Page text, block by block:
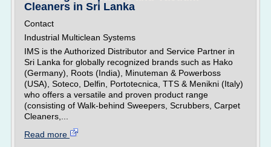
Cleaners in Sri Lanka
Contact
Industrial Multiclean Systems
IMS is the Authorized Distributor and Service Partner in
Sri Lanka for globally recognized brands such as Hako
(Germany), Roots (India), Minuteman & Powerboss
(USA), Soteco, Delfin, Portotecnica, TTS & Menikni (Italy)
who offers a versatile and proven product range
(consisting of Walk-behind Sweepers, Scrubbers, Carpet
Cleaners,...
Read more